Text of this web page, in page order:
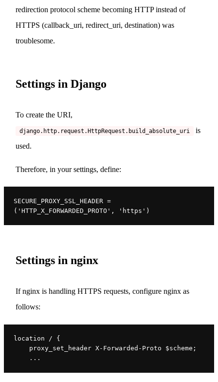
redirection protocol scheme becoming HTTP instead of
HTTPS (callback_uri, redirect_uri, destination) was
troublesome.
Settings in Django
To create the URI,
django.http.request.HttpRequest.build_absolute_uri
is
used.
Therefore, in your settings, define:
SECURE_PROXY_SSL_HEADER =
('HTTP_X_FORWARDED_PROTO', 'https')
Settings in nginx
If nginx is handling HTTPS requests, configure nginx as
follows:
location / {
    proxy_set_header X-Forwarded-Proto $scheme;
    ...